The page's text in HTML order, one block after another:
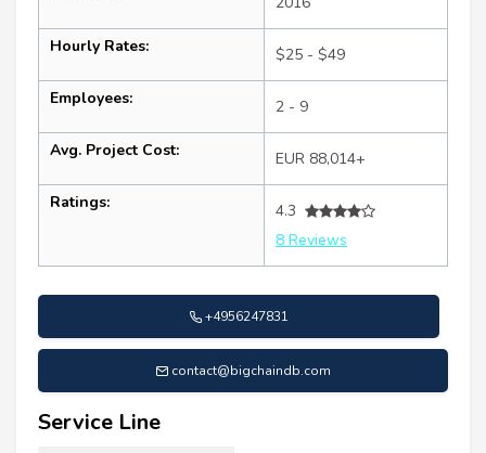
Hourly Rates: $25 - $49
Employees: 2 - 9
Avg. Project Cost: EUR 88,014+
Ratings:
4.3
8 Reviews
+4956247831
contact@bigchaindb.com
Service Line